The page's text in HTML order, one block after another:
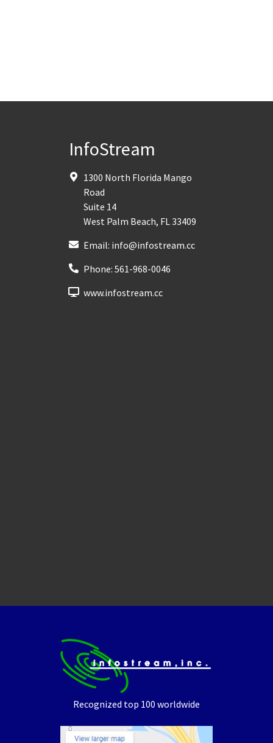
InfoStream
1300 North Florida Mango
Road
Suite 14
West Palm Beach, FL33409
Email: info@infostream.cc
Phone: 561-968-0046
www.infostream.cc
Recognized top 100 worldwide